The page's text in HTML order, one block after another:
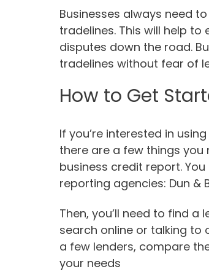
Businesses always need
tradelines. This will help
disputes down the road.
tradelines without fear of
How to Get
If you’re interested in
there are a few things you
business credit report.
reporting agencies: Dun &
Then, you’ll need to find
search online or talking to
a few lenders, compare
your needs